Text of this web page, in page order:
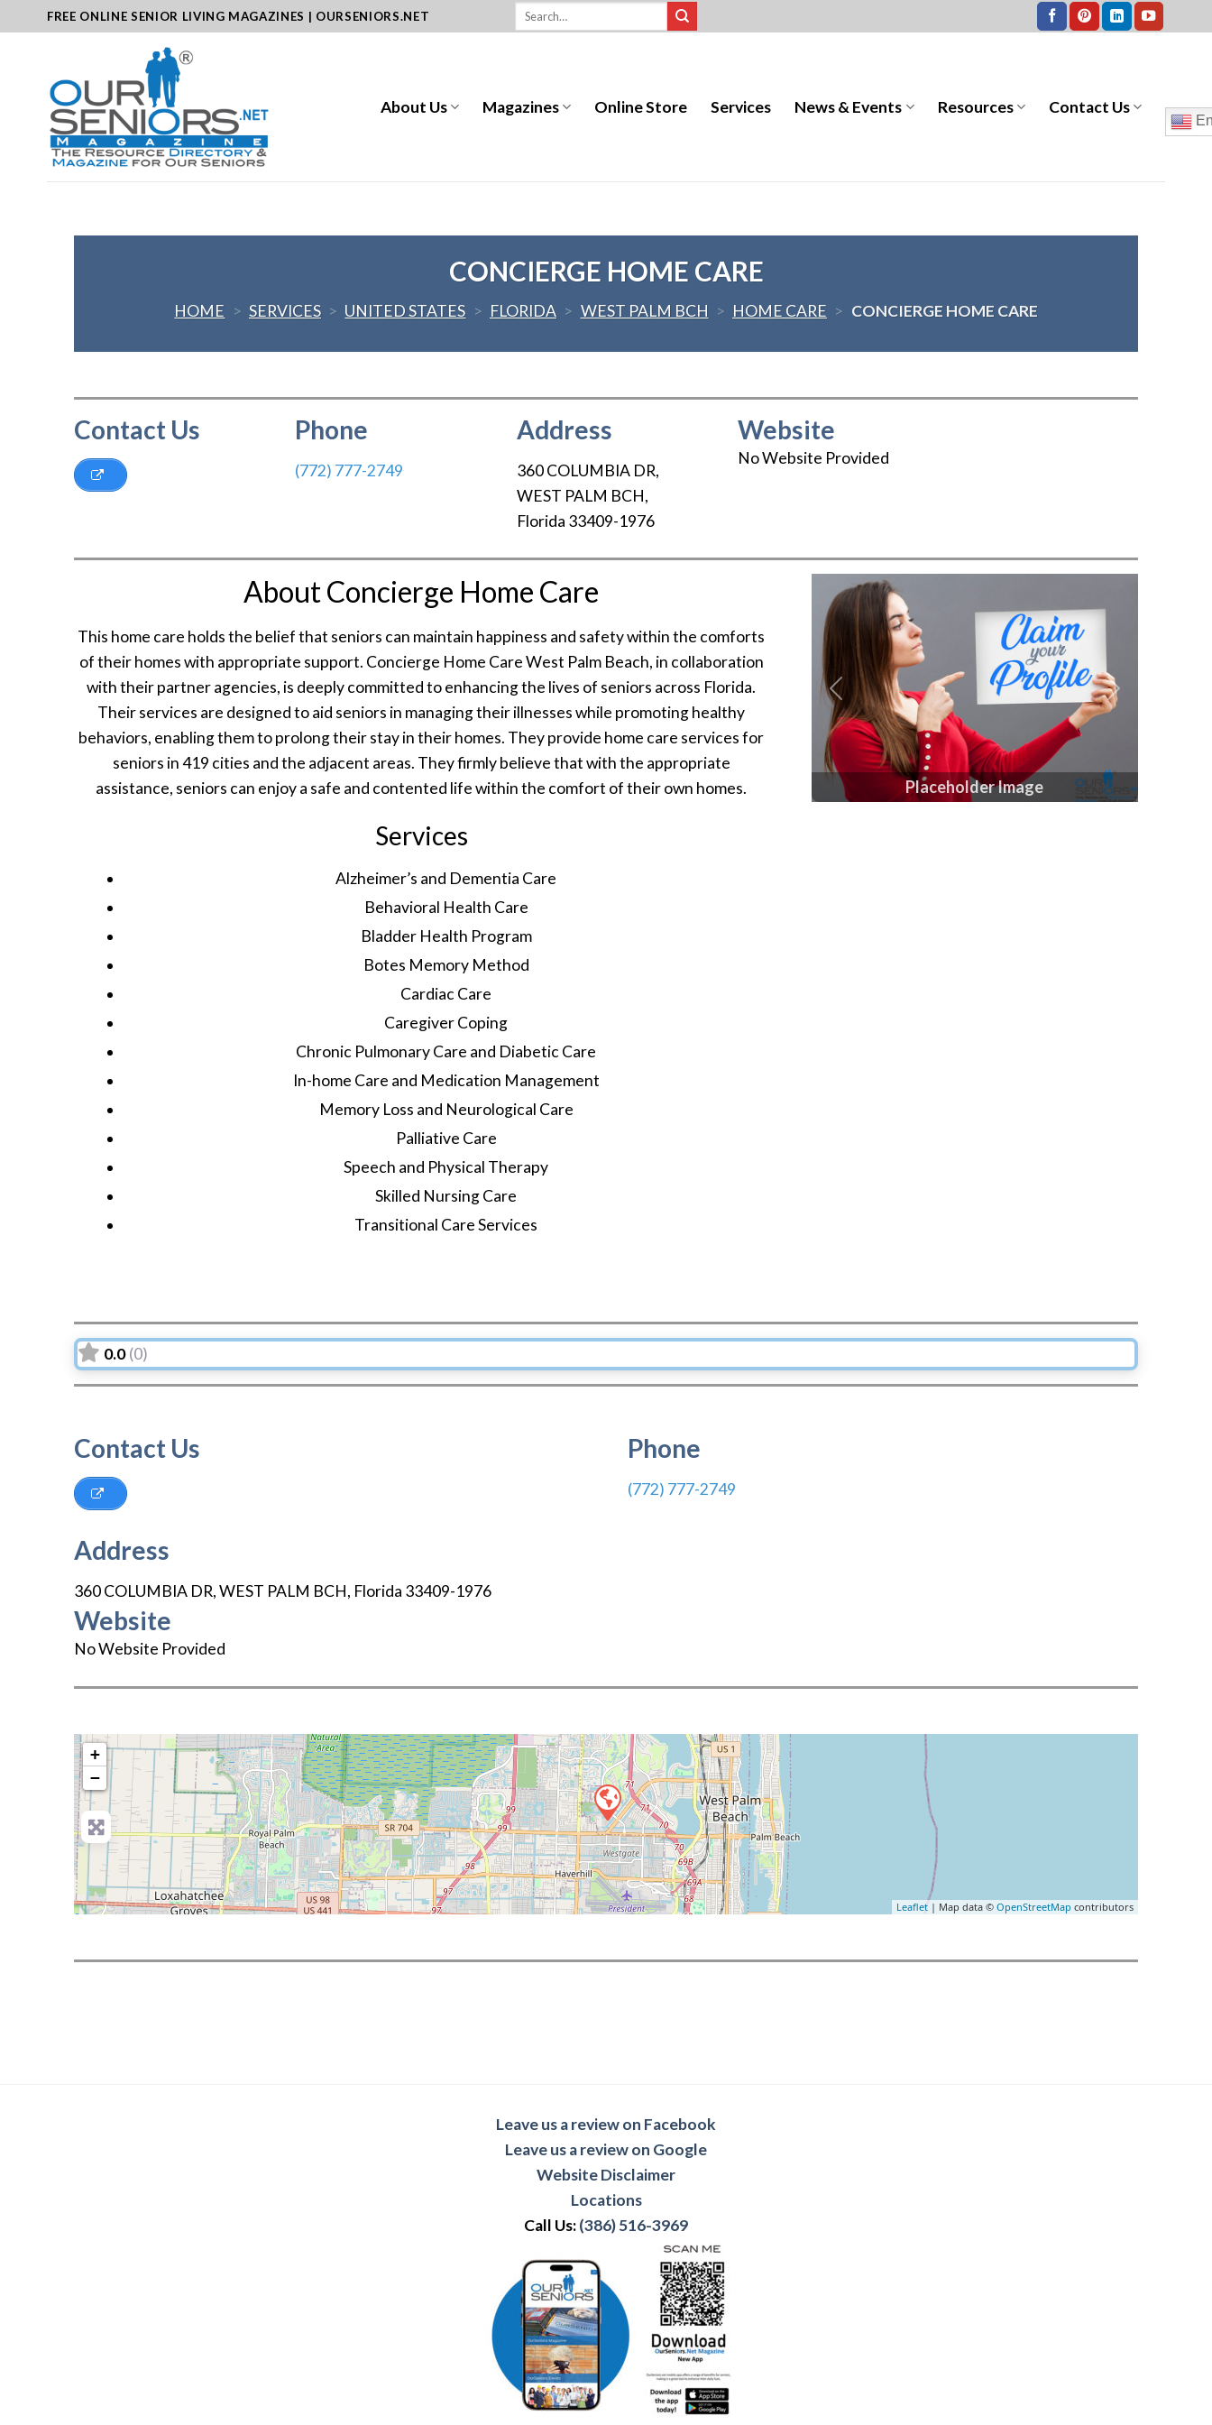
to
FREE ONLINE SENIOR LIVING MAGAZINES | OURSENIORS.NET
About Us Magazines Online Store Services News & Events Resources Contact Us
CONCIERGE HOME CARE
HOME > SERVICES > UNITED STATES > FLORIDA > WEST PALM BCH > HOME CARE > CONCIERGE HOME CARE
Contact Us Phone
(772) 777-2749
Address
360 COLUMBIA DR,
WEST PALM BCH,
Florida 33409-1976
Website
No Website Provided
About Concierge Home Care
This home care holds the belief that seniors can maintain happiness and safety within the comforts
of their homes with appropriate support. Concierge Home Care West Palm Beach, in collaboration
with their partner agencies, is deeply committed to enhancing the lives of seniors across Florida.
Their services are designed to aid seniors in managing their illnesses while promoting healthy
behaviors, enabling them to prolong their stay in their homes. They provide home care services for
seniors in 419 cities and the adjacent areas. They firmly believe that with the appropriate
assistance, seniors can enjoy a safe and contented life within the comfort of their own homes.
Services
Alzheimer’s and Dementia Care
Behavioral Health Care
Bladder Health Program
Botes Memory Method
Cardiac Care
Caregiver Coping
Chronic Pulmonary Care and Diabetic Care
In-home Care and Medication Management
Memory Loss and Neurological Care
Palliative Care
Speech and Physical Therapy
Skilled Nursing Care
Transitional Care Services
Placeholder Image
Previous Next
0.0 (0)
Contact Us Phone
(772) 777-2749
Address
360 COLUMBIA DR,WEST PALM BCH, Florida 33409-1976
Website
No Website Provided
+
−
Leaflet | Map data © OpenStreetMap contributors
Leave us a review on Facebook
Leave us a review on Google
Website Disclaimer
Locations
Call Us:(386) 516-3969